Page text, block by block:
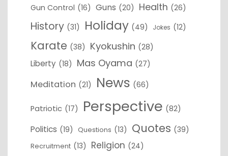
Gun Control (16) Guns (20) Health (26)
History (31) Holiday (49) Jokes (12)
Karate (38) Kyokushin (28)
Liberty (18) Mas Oyama (27)
Meditation (21) News (66)
Patriotic (17) Perspective (82)
Politics (19) Questions (13) Quotes (39)
Recruitment (13) Religion (24)